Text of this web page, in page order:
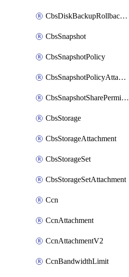
CbsDiskBackupRollbackOperation
CbsSnapshot
CbsSnapshotPolicy
CbsSnapshotPolicyAttachment
CbsSnapshotSharePermission
CbsStorage
CbsStorageAttachment
CbsStorageSet
CbsStorageSetAttachment
Ccn
CcnAttachment
CcnAttachmentV2
CcnBandwidthLimit